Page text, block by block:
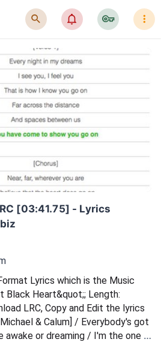
󰍉 󰂜 󰷖 󰇙
[03:41.75] - Lyrics
Lyrics which is the Music
Heart&quot;; Length:
LRC, Copy and Edit the lyrics
& Calum] / Everybody's got
awake or dreaming / I'm the one
it okay / See a war, I wanna fight